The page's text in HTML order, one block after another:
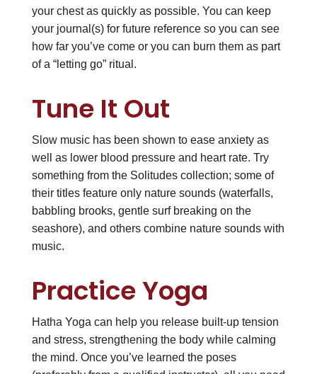
your chest as quickly as possible. You can keep
your journal(s) for future reference so you can see
how far you’ve come or you can burn them as part
of a “letting go” ritual.
Tune It Out
Slow music has been shown to ease anxiety as
well as lower blood pressure and heart rate. Try
something from the Solitudes collection; some of
their titles feature only nature sounds (waterfalls,
babbling brooks, gentle surf breaking on the
seashore), and others combine nature sounds with
music.
Practice Yoga
Hatha Yoga can help you release built-up tension
and stress, strengthening the body while calming
the mind. Once you’ve learned the poses